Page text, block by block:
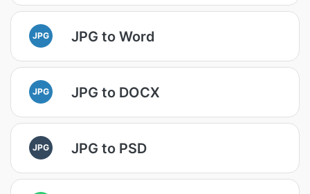
JPG JPG to Word
JPG JPG to DOCX
JPG JPG to PSD